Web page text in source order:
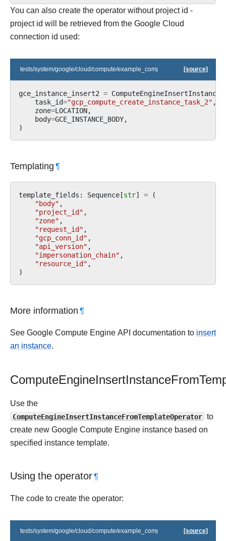
You can also create the operator without project id -
project id will be retrieved from the Google Cloud
connection id used:
tests/system/google/cloud/compute/example_compute.py [source]
gce_instance_insert2 =
task_id="gcp_compute_create_instance_task_2" ,
zone=LOCATION,
body=GCE_INSTANCE_BODY,
)
Templating ¶
template_fields : Sequence[str] = (
"body" ,
"project_id" ,
"zone" ,
"request_id" ,
"gcp_conn_id" ,
"api_version" ,
"impersonation_chain" ,
"resource_id" ,
)
More information ¶
See Google Compute Engine API documentation to insert
an instance.
Use the
ComputeEngineInsertInstanceFromTemplateOperator to
create new Google Compute Engine instance based on
specified instance template.
Using the operator¶
The code to create the operator:
tests/system/google/cloud/compute/example_compute.py [source]